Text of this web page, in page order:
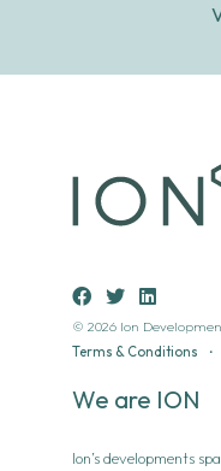
© 2026 Ion
Terms & Conditions •
We are ION
Ion’s developments